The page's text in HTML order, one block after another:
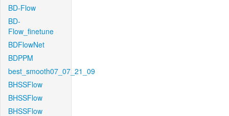
BD-Flow
BD-
Flow_finetune
BDFlowNet
BDPPM
best_smooth07_07_21_09
BHSSFlow
BHSSFlow
BHSSFlow